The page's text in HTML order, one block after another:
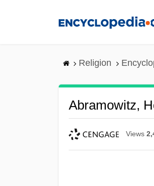
Religion
Abramowitz,
Views